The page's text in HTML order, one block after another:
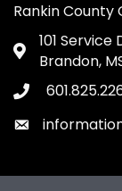
Rankin
Address & Map
101 Service
Brandon,
Phone icon
Envelope icon